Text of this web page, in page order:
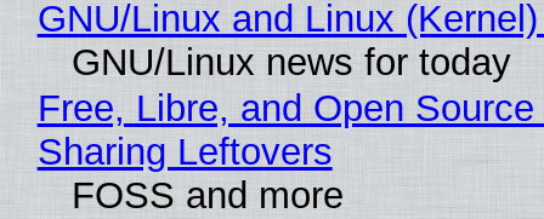
GNU/Linux and Linux
GNU/Linux news for today
Free, Libre, and Open
Sharing Leftovers
FOSS and more